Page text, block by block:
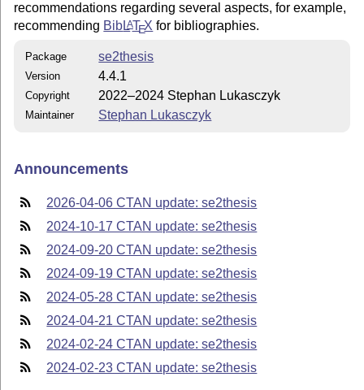
recommendations regarding several aspects, for example,
recommending BibLATEX for bibliographies.
Package se2thesis
Version 4.4.1
Copyright 2022–2024 Stephan Lukasczyk
Maintainer Stephan Lukasczyk
Announcements
2026-04-06 CTAN update: se2thesis
2024-10-17 CTAN update: se2thesis
2024-09-20 CTAN update: se2thesis
2024-09-19 CTAN update: se2thesis
2024-05-28 CTAN update: se2thesis
2024-04-21 CTAN update: se2thesis
2024-02-24 CTAN update: se2thesis
2024-02-23 CTAN update: se2thesis